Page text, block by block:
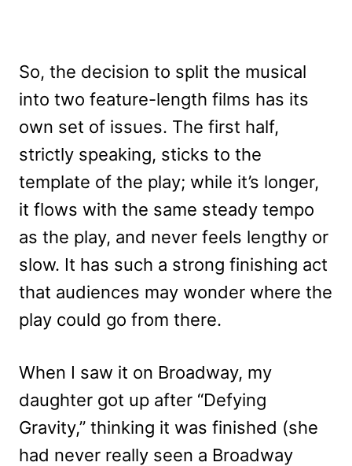
So, the decision to split the musical
into two feature-length films has its
own set of issues. The first half,
strictly speaking, sticks to the
template of the play; while it’s longer,
it flows with the same steady tempo
as the play, and never feels lengthy or
slow. It has such a strong finishing act
that audiences may wonder where the
play could go from there.
When I saw it on Broadway, my
daughter got up after “Defying
Gravity,” thinking it was finished (she
had never really seen a Broadway